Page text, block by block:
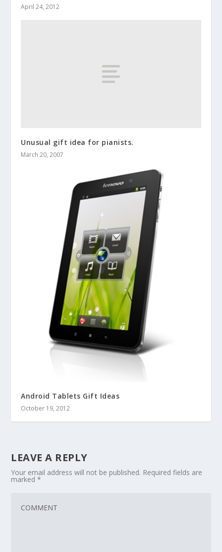
April 24, 2012
Unusual gift idea for pianists.
March 20, 2007
Android Tablets Gift Ideas
October 19, 2012
LEAVE A REPLY
Your email address will not be published. Required fields are
marked*